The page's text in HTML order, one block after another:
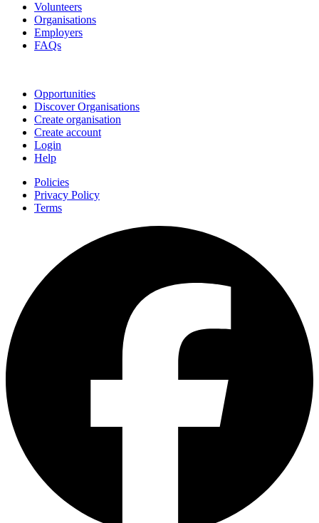
Volunteers
Organisations
Employers
FAQs
Opportunities
Discover Organisations
Create organisation
Create account
Login
Help
Policies
Privacy Policy
Terms